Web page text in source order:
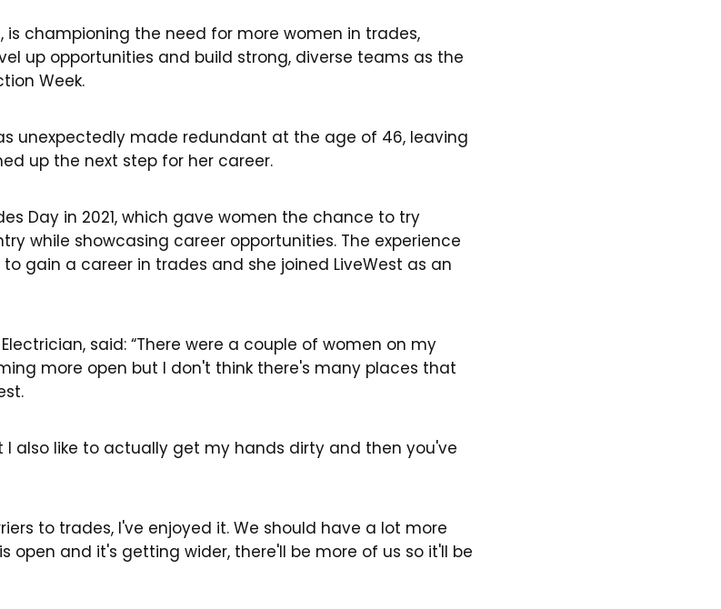
is championing the need for more women in trades,
up opportunities and build strong, diverse teams as the
Week.
unexpectedly made redundant at the age of 46, leaving
up the next step for her career.
Day in 2021, which gave women the chance to try
while showcasing career opportunities. The experience
gain a career in trades and she joined LiveWest as an
said: “There were a couple of women on my
more open but I don't think there's many places that
I also like to actually get my hands dirty and then you've
to trades, I've enjoyed it. We should have a lot more
open and it's getting wider, there'll be more of us so it'll be